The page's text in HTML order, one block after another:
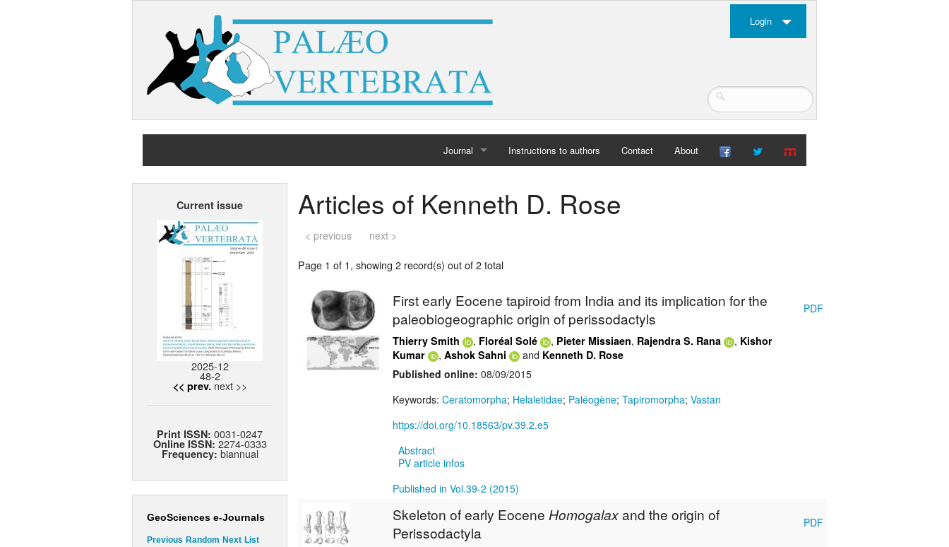
Login
Journal
Archives
Instructions to authors Contact About
Current issue
2025-12
48-2
<< prev. next >>
Print ISSN: 0031-0247
Online ISSN: 2274-0333
Frequency: biannual
GeoSciences e-Journals
Previous Random Next List
Articles of Kenneth D. Rose
< previous next >
Page 1 of 1, showing 2 record(s) out of 2 total
First early Eocene tapiroid from India and its implication for the
paleobiogeographic origin of perissodactyls
Thierry Smith , Floréal Solé , Pieter Missiaen, Rajendra S. Rana , Kishor
Kumar
, Ashok Sahni and Kenneth D. Rose
Published online: 08/09/2015
Keywords: Ceratomorpha; Helaletidae; Paléogène; Tapiromorpha; Vastan
https://doi.org/10.18563/pv.39.2.e5
Abstract
PV article infos
Published in Vol.39-2 (2015)
PDF
Skeleton of early Eocene Homogalaxand the origin of
Perissodactyla
PDF